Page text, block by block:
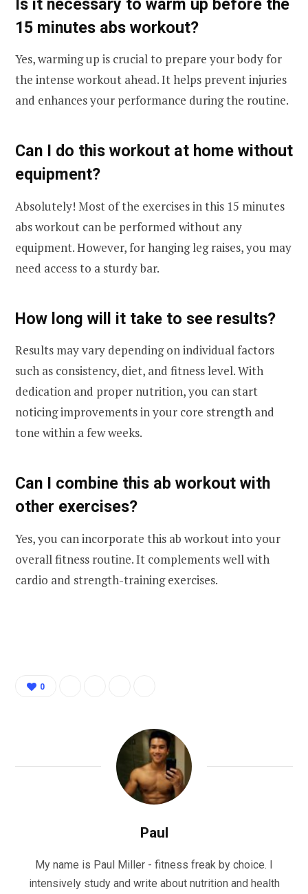
15 minutes abs workout?
Yes, warming up is crucial to prepare your body for
the intense workout ahead. It helps prevent injuries
and enhances your performance during the routine.
Can I do this workout at home without
equipment?
Absolutely! Most of the exercises in this 15 minutes
abs workout can be performed without any
equipment. However, for hanging leg raises, you may
need access to a sturdy bar.
How long will it take to see results?
Results may vary depending on individual factors
such as consistency, diet, and fitness level. With
dedication and proper nutrition, you can start
noticing improvements in your core strength and
tone within a few weeks.
Can I combine this ab workout with
other exercises?
Yes, you can incorporate this ab workout into your
overall fitness routine. It complements well with
cardio and strength-training exercises.
0
Paul
My name is Paul Miller - fitness freak by choice. I
intensively study and write about nutrition and health